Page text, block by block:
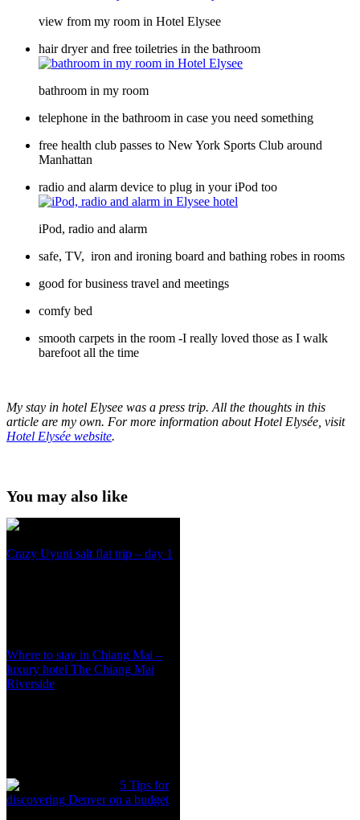
view from my room in Hotel Elysee
hair dryer and free toiletries in the bathroom
bathroom in my room
telephone in the bathroom in case you need something
free health club passes to New York Sports Club around
Manhattan
radio and alarm device to plug in your iPod too
iPod, radio and alarm
safe, TV, iron and ironing board and bathing robes in rooms
good for business travel and meetings
comfy bed
smooth carpets in the room -I really loved those as I walk
barefoot all the time
My stay in hotel Elysee was a press trip. All the thoughts in this
article are my own. For more information about Hotel Elysée, visit
Hotel Elysée website.
You may also like
Crazy Uyuni salt flat trip – day 1
Where to stay in Chiang Mai –
luxury hotel The Chiang Mai
Riverside
5 Tips for
discovering Denver on a budget